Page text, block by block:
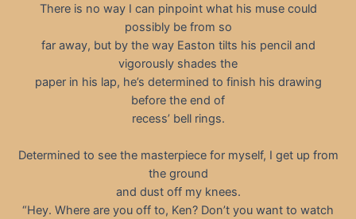
There is no way I can pinpoint what his muse could
possibly be from so
far away, but by the way Easton tilts his pencil and
vigorously shades the
paper in his lap, he’s determined to finish his drawing
before the end of
recess’ bell rings.
Determined to see the masterpiece for myself, I get up from
the ground
and dust off my knees.
“Hey. Where are you off to, Ken? Don’t you want to watch